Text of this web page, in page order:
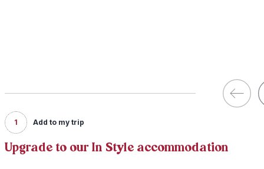
1 Add to my trip
Upgrade to our In Style accommodation